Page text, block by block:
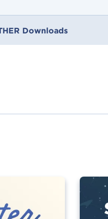
Downloads